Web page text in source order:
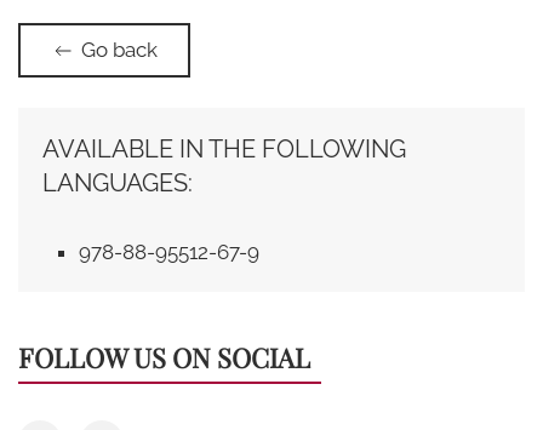
Go back
AVAILABLE IN THE FOLLOWING
LANGUAGES:
978-88-95512-67-9
FOLLOW US ON SOCIAL